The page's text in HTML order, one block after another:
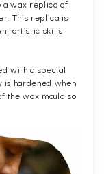
a wax replica of
This replica is
artistic skills
with a special
is hardened when
the wax mould so